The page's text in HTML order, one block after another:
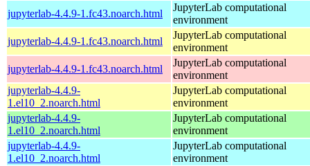
jupyterlab-4.4.9-1.fc43.noarch.html
JupyterLab computational
environment
jupyterlab-4.4.9-1.fc43.noarch.html
JupyterLab computational
environment
jupyterlab-4.4.9-1.fc43.noarch.html
JupyterLab computational
environment
jupyterlab-4.4.9-
1.el10_2.noarch.html
JupyterLab computational
environment
jupyterlab-4.4.9-
1.el10_2.noarch.html
JupyterLab computational
environment
jupyterlab-4.4.9-
1.el10_2.noarch.html
JupyterLab computational
environment